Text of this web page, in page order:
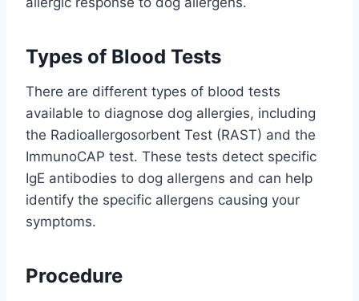
Types of Blood Tests
There are different types of blood tests
available to diagnose dog allergies, including
the Radioallergosorbent Test (RAST) and the
ImmunoCAP test. These tests detect specific
IgE antibodies to dog allergens and can help
identify the specific allergens causing your
symptoms.
Procedure